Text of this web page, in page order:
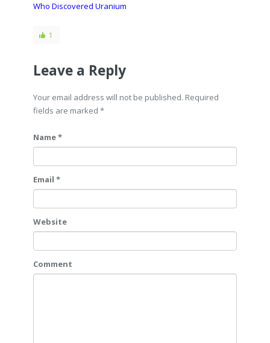
Who Discovered Uranium
1
Leave a Reply
Your email address will not be published. Required
fields are marked *
Name *
Email *
Website
Comment